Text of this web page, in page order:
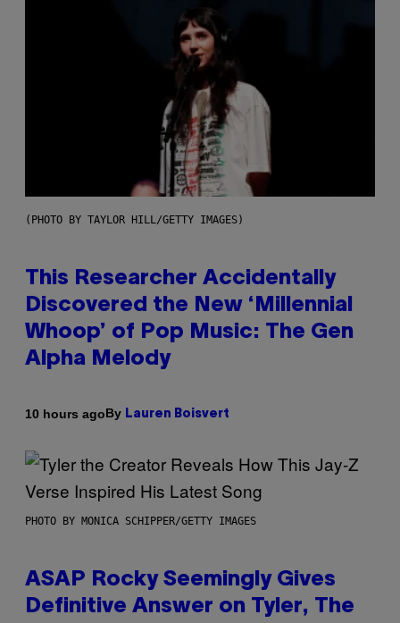
(PHOTO BY TAYLOR HILL/GETTY IMAGES)
This Researcher Accidentally
Discovered the New ‘Millennial
Whoop’ of Pop Music: The Gen
Alpha Melody
10 hours agoBy Lauren Boisvert
PHOTO BY MONICA SCHIPPER/GETTY IMAGES
ASAP Rocky Seemingly Gives
Definitive Answer on Tyler, The